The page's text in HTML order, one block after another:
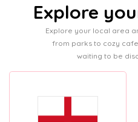
Explore
Explore your local area
from parks to cozy
waiting to be